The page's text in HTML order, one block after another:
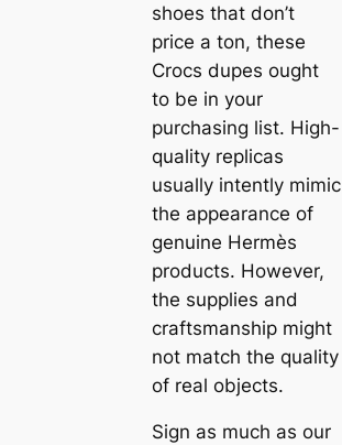
shoes that don’t
price a ton, these
Crocs dupes ought
to be in your
purchasing list. High-
quality replicas
usually intently mimic
the appearance of
genuine Hermès
products. However,
the supplies and
craftsmanship might
not match the quality
of real objects.
Sign as much as our